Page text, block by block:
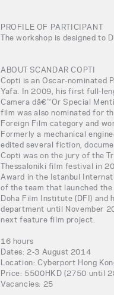
PROFILE OF PARTICIPANT
The workshop is designed to
ABOUT SCANDAR COPTI
Copti is an Oscar-nominated
Yafa. In 2009, his first full-
Camera dâ€™Or Special
film was also nominated for
Foreign Film category and
Formerly a mechanical
edited several fiction,
Copti was on the jury of the
Thessaloniki film festival in
Award in the Istanbul
of the team that launched
Doha Film Institute (DFI) and
department until November
next feature film project.
16 hours
Dates: 2-3 August 2014
Location: Cyberport Hong
Price: 5500HKD (2750 until
Vacancies: 25